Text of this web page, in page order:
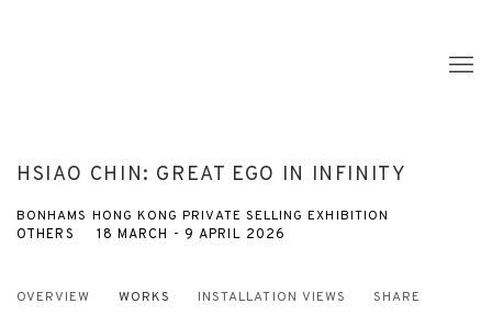
HSIAO CHIN: GREAT EGO IN INFINITY
BONHAMS HONG KONG PRIVATE SELLING EXHIBITION
18 MARCH - 9 APRIL 2026
OTHERS
OVERVIEW WORKS INSTALLATION VIEWS SHARE